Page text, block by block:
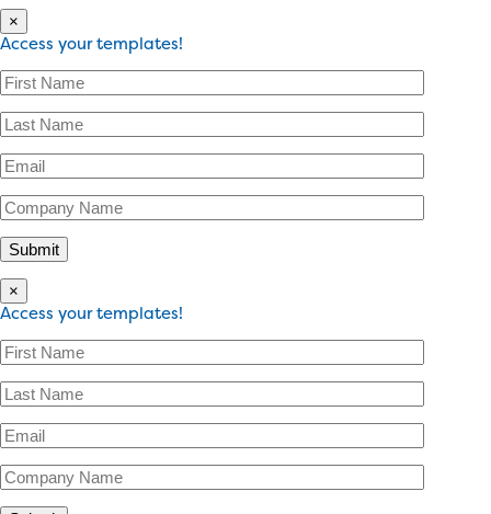
×
Access your templates!
×
Access your templates!